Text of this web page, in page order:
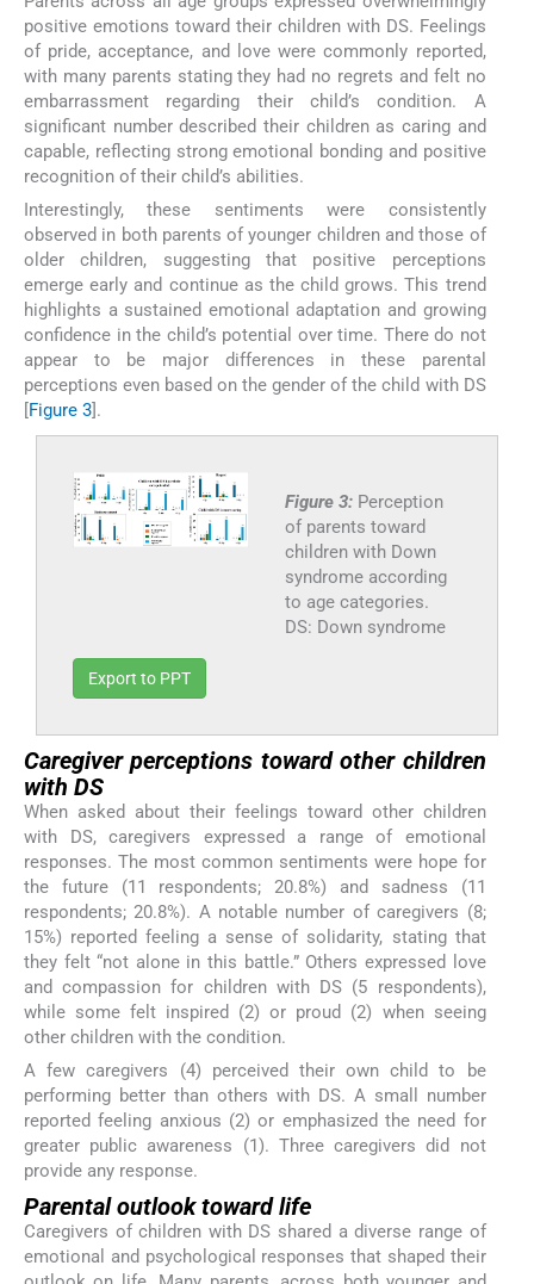
positive emotions toward their children with DS. Feelings
of pride, acceptance, and love were commonly reported,
with many parents stating they had no regrets and felt no
embarrassment regarding their child’s condition. A
significant number described their children as caring and
capable, reflecting strong emotional bonding and positive
recognition of their child’s abilities.
Interestingly, these sentiments were consistently
observed in both parents of younger children and those of
older children, suggesting that positive perceptions
emerge early and continue as the child grows. This trend
highlights a sustained emotional adaptation and growing
confidence in the child’s potential over time. There do not
appear to be major differences in these parental
perceptions even based on the gender of the child with DS
[Figure 3].
Figure 3: Perception
of parents toward
children with Down
syndrome according
to age categories.
DS: Down syndrome
Export to PPT
Caregiver perceptions toward other children
with DS
When asked about their feelings toward other children
with DS, caregivers expressed a range of emotional
responses. The most common sentiments were hope for
the future (11 respondents; 20.8%) and sadness (11
respondents; 20.8%). A notable number of caregivers (8;
15%) reported feeling a sense of solidarity, stating that
they felt “not alone in this battle.” Others expressed love
and compassion for children with DS (5 respondents),
while some felt inspired (2) or proud (2) when seeing
other children with the condition.
A few caregivers (4) perceived their own child to be
performing better than others with DS. A small number
reported feeling anxious (2) or emphasized the need for
greater public awareness (1). Three caregivers did not
provide any response.
Parental outlook toward life
Caregivers of children with DS shared a diverse range of
emotional and psychological responses that shaped their